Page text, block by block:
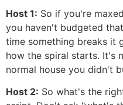
Host 1: So if you're
you haven't budgeted
time something breaks it
how the spiral starts. It's
normal house you didn't
Host 2: So what's the